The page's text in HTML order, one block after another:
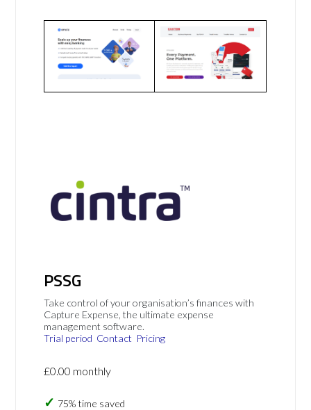
PSSG
Take control of your organisation’s finances with
Capture Expense, the ultimate expense
management software.
Trial period Contact Pricing
£0.00 monthly
75% time saved